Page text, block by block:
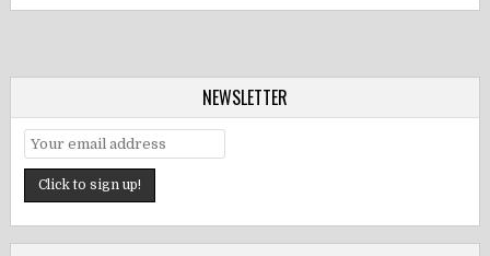
NEWSLETTER